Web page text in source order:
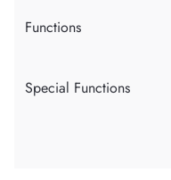
Functions
Special Functions